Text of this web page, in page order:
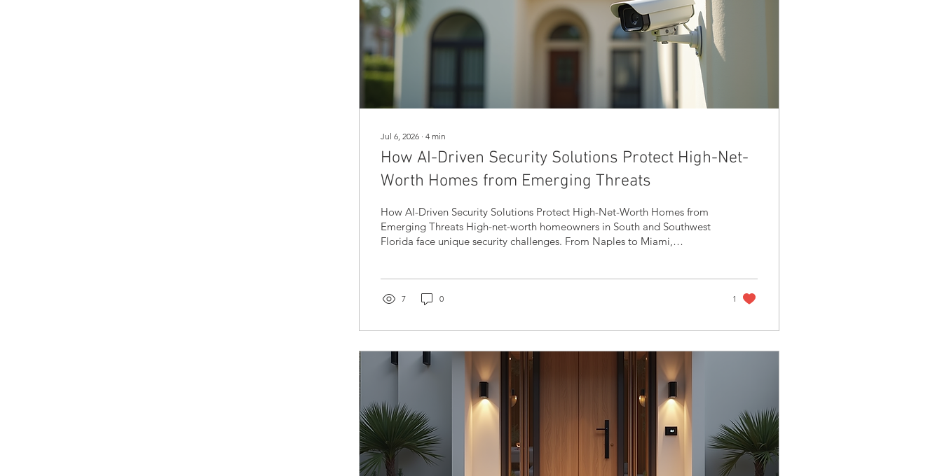
Jul 6, 2026 ∙ 4 min
How AI-Driven Security Solutions Protect High-Net-
Worth Homes from Emerging Threats
How AI-Driven Security Solutions Protect High-Net-Worth Homes from
Emerging Threats High-net-worth homeowners in South and Southwest
Florida face unique security challenges. From Naples to Miami,
individuals, such as the tragic killing of the UnitedHealthcare CEO and
7 0 1